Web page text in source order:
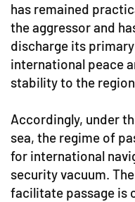
has remained
the aggressor and
discharge its
international peace
stability to the
Accordingly, under
sea, the regime of
for international
security vacuum.
facilitate passage is